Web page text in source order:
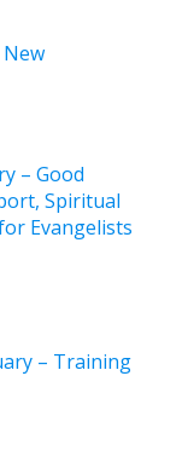
– Good
Spiritual
Evangelists
– Training